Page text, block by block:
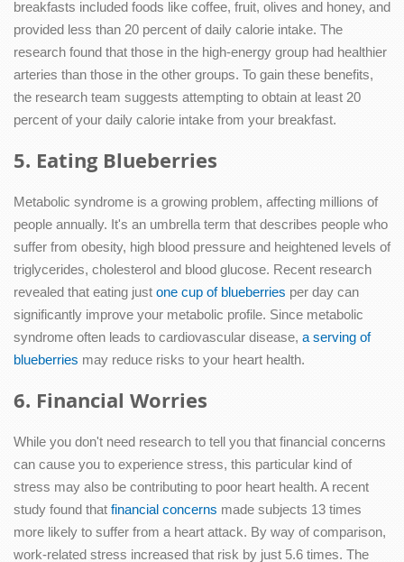
breakfasts included foods like coffee, fruit, olives and honey, and
provided less than 20 percent of daily calorie intake. The
research found that those in the high-energy group had healthier
arteries than those in the other groups. To gain these benefits,
the research team suggests attempting to obtain at least 20
percent of your daily calorie intake from your breakfast.
5. Eating Blueberries
Metabolic syndrome is a growing problem, affecting millions of
people annually. It's an umbrella term that describes people who
suffer from obesity, high blood pressure and heightened levels of
triglycerides, cholesterol and blood glucose. Recent research
revealed that eating just one cup of blueberries per day can
significantly improve your metabolic profile. Since metabolic
syndrome often leads to cardiovascular disease, a serving of
blueberries may reduce risks to your heart health.
6. Financial Worries
While you don't need research to tell you that financial concerns
can cause you to experience stress, this particular kind of
stress may also be contributing to poor heart health. A recent
study found that financial concerns made subjects 13 times
more likely to suffer from a heart attack. By way of comparison,
work-related stress increased that risk by just 5.6 times. The